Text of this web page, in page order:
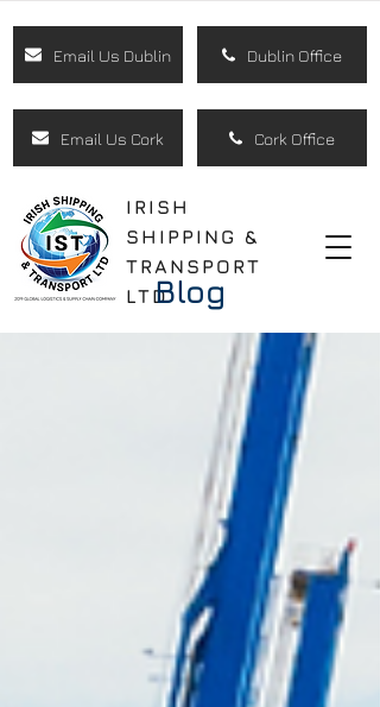
Email Us Dublin Dublin Office
IRISH
SHIPPING &
TRANSPORT
LTD
Email Us Cork Cork Office
Blog